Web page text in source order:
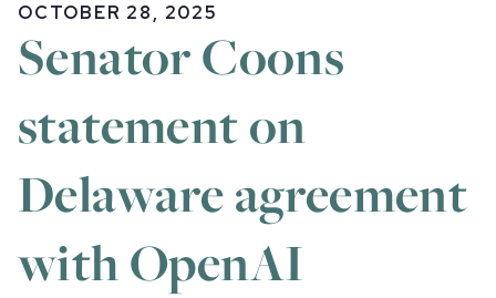
OCTOBER 28, 2025
Senator Coons
statement on
Delaware agreement
with OpenAI